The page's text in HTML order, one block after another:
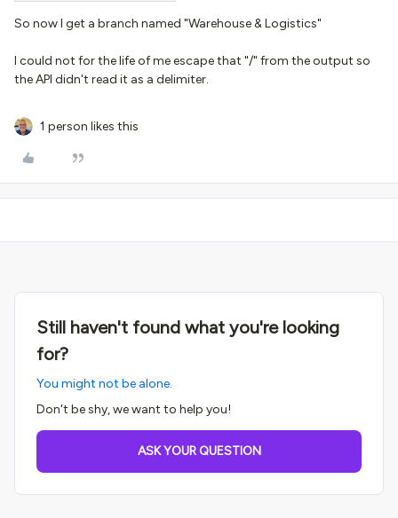
So now I get a branch named "Warehouse & Logistics"
I could not for the life of me escape that "/" from the output so
the API didn't read it as a delimiter.
1 person likes this
Still haven't found what you're looking
for?
You might not be alone.
Don't be shy, we want to help you!
ASK YOUR QUESTION